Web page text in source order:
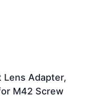
Lens Adapter,
M42 Screw